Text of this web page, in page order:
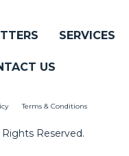
SERVICES
US
Terms & Conditions
Reserved.